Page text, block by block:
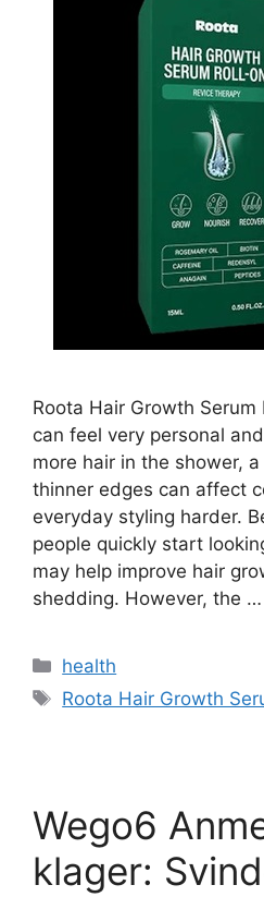
Roota Hair Growth
can feel very personal
more hair in the shower,
thinner edges can affect
everyday styling harder.
people quickly start
may help improve hair
shedding. However, the …
Categories
health
Tags
Roota Hair Growth
Wego6
klager: